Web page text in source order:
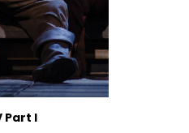
Part I